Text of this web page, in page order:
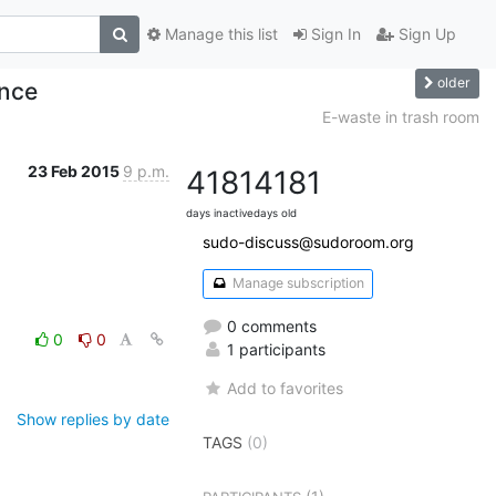
Sign In Sign Up
Manage this list
older
E-waste in trash room
23 Feb 2015 9 p.m.
0
0
Show replies by date
4181
days inactive
4181
days old
sudo-discuss@sudoroom.org
Manage subscription
0 comments
1 participants
Add to favorites
TAGS (0)